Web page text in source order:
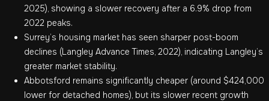
2025), showing a slower recovery after a 6.9% drop from
2022 peaks.
Surrey’s housing market has seen sharper post-boom
declines (Langley Advance Times, 2022), indicating Langley’s
greater market stability.
Abbotsford remains significantly cheaper (around $424,000
lower for detached homes), but its slower recent growth